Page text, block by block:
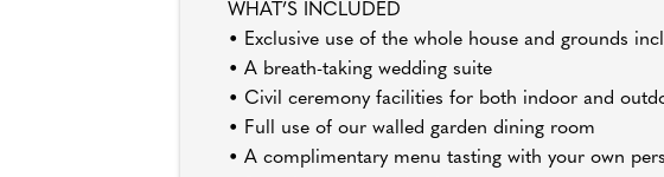
WHAT’S INCLUDED
• Exclusive use of the whole house and grounds
• A breath-taking wedding suite
• Civil ceremony facilities for both indoor and
• Full use of our walled garden dining room
• A complimentary menu tasting with your own